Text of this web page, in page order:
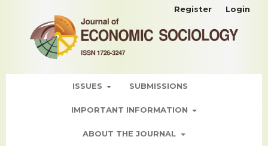
ISSUES SUBMISSIONS
IMPORTANT INFORMATION
ABOUT THE JOURNAL
Register Login